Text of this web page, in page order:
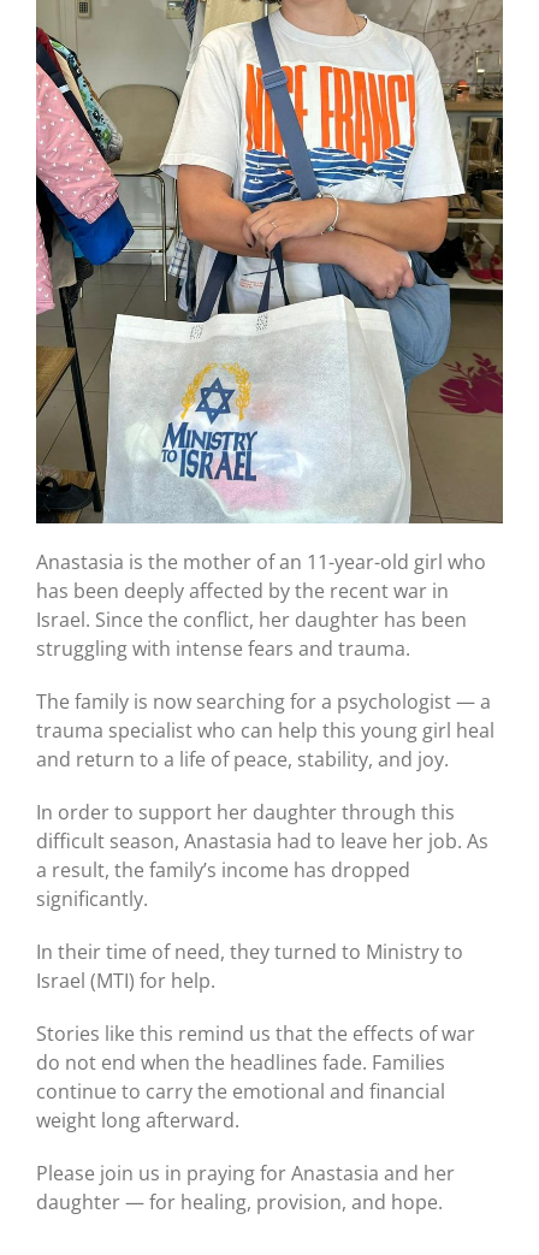
Anastasia is the mother of an 11-year-old girl who
has been deeply affected by the recent war in
Israel. Since the conflict, her daughter has been
struggling with intense fears and trauma.
The family is now searching for a psychologist — a
trauma specialist who can help this young girl heal
and return to a life of peace, stability, and joy.
In order to support her daughter through this
difficult season, Anastasia had to leave her job. As
a result, the family’s income has dropped
significantly.
In their time of need, they turned to Ministry to
Israel (MTI) for help.
Stories like this remind us that the effects of war
do not end when the headlines fade. Families
continue to carry the emotional and financial
weight long afterward.
Please join us in praying for Anastasia and her
daughter — for healing, provision, and hope.